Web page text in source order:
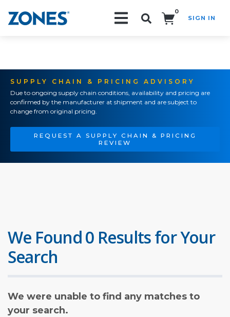
0
SIGN IN
SUPPLY CHAIN & PRICING ADVISORY
Due to ongoing supply chain conditions, availability and pricing are
confirmed by the manufacturer at shipment and are subject to
change from original pricing.
REQUEST A SUPPLY CHAIN & PRICING
REVIEW
We Found 0 Results for Your
Search
We were unable to find any matches to
your search.